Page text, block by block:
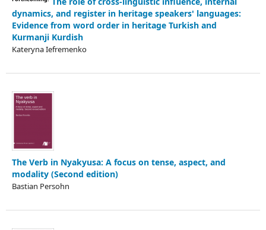
dynamics, and register in heritage speakers' languages:
Evidence from word order in heritage Turkish and
Kurmanji Kurdish
Kateryna Iefremenko
The Verb in Nyakyusa: A focus on tense, aspect, and
modality (Second edition)
Bastian Persohn